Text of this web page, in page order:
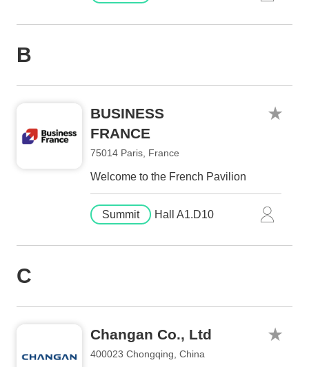
B
BUSINESS
FRANCE
75014 Paris, France
Welcome to the French Pavilion
Summit Hall A1.D10
C
Changan Co., Ltd
400023 Chongqing, China